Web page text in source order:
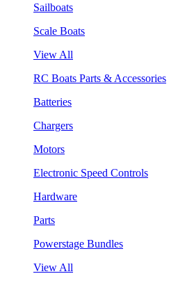
Sailboats
Scale Boats
View All
RC Boats Parts & Accessories
Batteries
Chargers
Motors
Electronic Speed Controls
Hardware
Parts
Powerstage Bundles
View All